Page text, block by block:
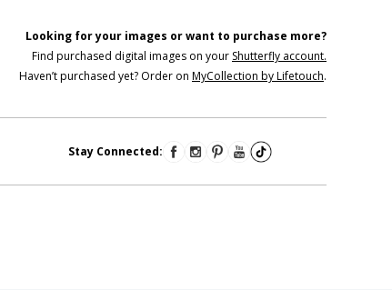
Looking for your images or want to purchase more?
Find purchased digital images on your Shutterfly account.
Haven’t purchased yet? Order on MyCollection by Lifetouch.
Stay Connected: